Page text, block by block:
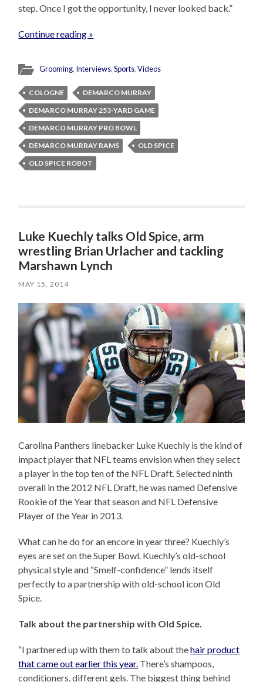
step. Once I got the opportunity, I never looked back.”
Continue reading »
Grooming, Interviews,Sports,Videos
COLOGNE
DEMARCO MURRAY
DEMARCO MURRAY 253-YARD GAME
DEMARCO MURRAY PRO BOWL
DEMARCO MURRAY RAMS
OLD SPICE
OLD SPICE ROBOT
Luke Kuechly talks Old Spice, arm
wrestling Brian Urlacher and tackling
Marshawn Lynch
MAY 15, 2014
Carolina Panthers linebacker Luke Kuechly is the kind of
impact player that NFL teams envision when they select
a player in the top ten of the NFL Draft. Selected ninth
overall in the 2012 NFL Draft, he was named Defensive
Rookie of the Year that season and NFL Defensive
Player of the Year in 2013.
What can he do for an encore in year three? Kuechly’s
eyes are set on the Super Bowl. Kuechly’s old-school
physical style and “Smelf-confidence” lends itself
perfectly to a partnership with old-school icon Old
Spice.
Talk about the partnership with Old Spice.
“I partnered up with them to talk about thehair product
that came out earlier this year. There’s shampoos,
conditioners, different gels. The biggest thing behind